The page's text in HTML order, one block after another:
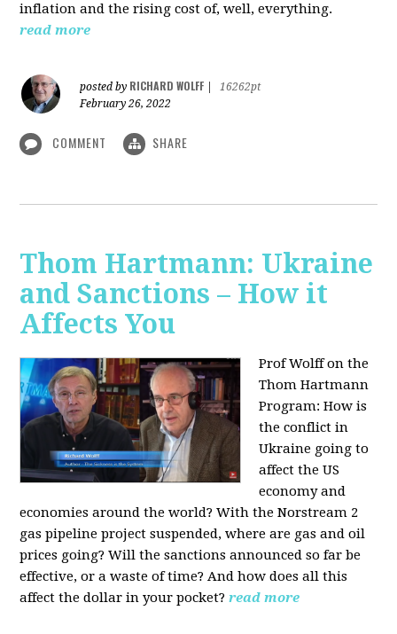
inflation and the rising cost of, well, everything.
read more
posted by RICHARD WOLFF
16262pt
February 26, 2022
COMMENT SHARE
Thom Hartmann: Ukraine
and Sanctions – How it
Affects You
Prof Wolff on the
Thom Hartmann
Program:How is
the conflict in
Ukraine going to
affect the US
economy and
economies around the world? With the Norstream 2
gas pipeline project suspended, where are gas and oil
prices going? Will the sanctions announced so far be
effective, or a waste of time? And how does all this
affect the dollar in your pocket? read more